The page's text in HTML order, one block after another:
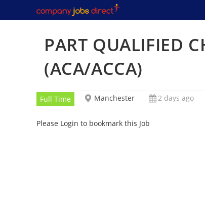
to
PART QUALIFIED
(ACA/ACCA)
Full Time Manchester 2 days ago
Please Login to bookmark this Job